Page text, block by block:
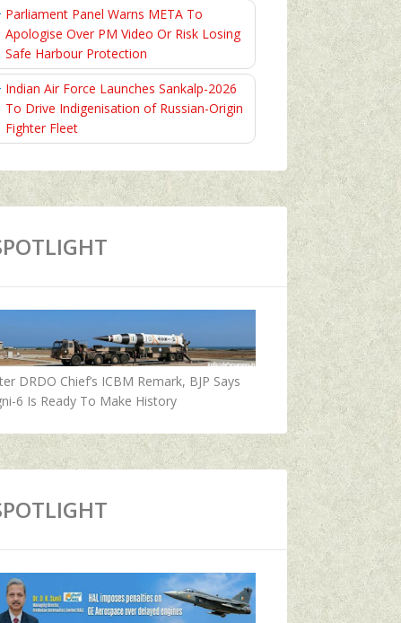
Parliament Panel Warns META To
Apologise Over PM Video Or Risk Losing
Safe Harbour Protection
Indian Air Force Launches Sankalp-2026
To Drive Indigenisation of Russian-Origin
Fighter Fleet
DRDO Chief’s ICBM Remark, BJP Says
6 Is Ready To Make History